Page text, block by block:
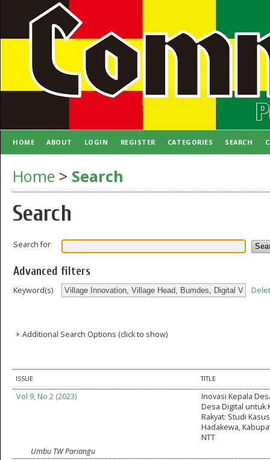
HOME ABOUT LOGIN REGISTER CATEGORIES SEARCH
Home > Search
Search
Search for
Advanced filters
Keyword(s)
Additional Search Options (click to show)
ISSUE TITLE
Vol 9, No 2 (2023)
Inovasi Kepala
Desa Digital untuk
Rakyat: Studi
Hadakewa,
NTT
Umbu TW Pariangu